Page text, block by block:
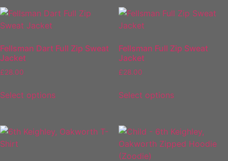
Fellsman Dart Full Zip Sweat
Jacket
£28.00
Select options
Fellsman Full Zip Sweat
Jacket
£28.00
Select options